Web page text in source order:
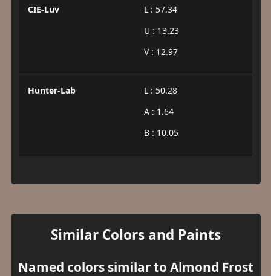
CIE-Luv
L : 57.34
U : 13.23
V : 12.97
Hunter-Lab
L : 50.28
A : 1.64
B : 10.05
Similar Colors and Paints
Named colors similar to Almond Frost